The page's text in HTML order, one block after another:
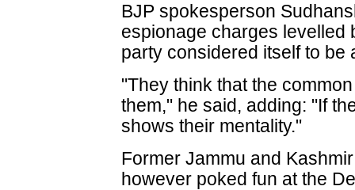
BJP spokesperson
espionage charges levelled
party considered itself to be
"They think that the
them," he said, adding: "If
shows their mentality."
Former Jammu and
however poked fun at the